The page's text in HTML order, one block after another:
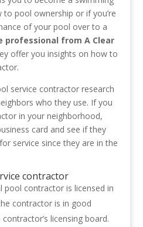
to pool ownership or if you’re
of your pool over to a
professional from A Clear
offer you insights on how to
service contractor research
who they use. If you
in your neighborhood,
card and see if they
service since they are in the
contractor
pool contractor is licensed in
contractor is in good
licensing board.